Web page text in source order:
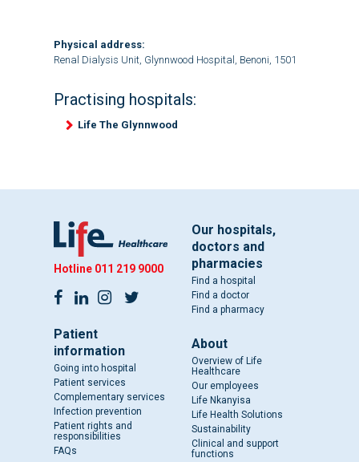
Physical address:
Renal Dialysis Unit, Glynnwood Hospital, Benoni, 1501
Practising hospitals:
Life The Glynnwood
Hotline 011 219 9000
Patient
information
Going into hospital
Patient services
Complementary services
Infection prevention
Patient rights and
responsibilities
FAQs
Our hospitals,
doctors and
pharmacies
Find a hospital
Find a doctor
Find a pharmacy
About
Overview of Life
Healthcare
Our employees
Life Nkanyisa
Life Health Solutions
Sustainability
Clinical and support
functions